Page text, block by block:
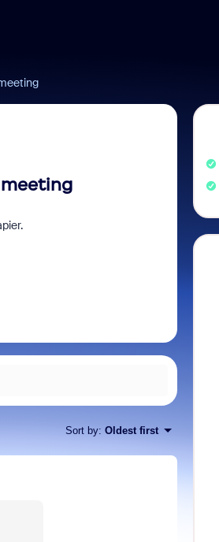
Sort by: Oldest first